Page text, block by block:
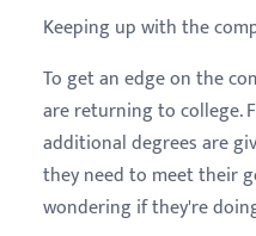
Keeping up with the
To get an edge on the
are returning to college.
additional degrees are
they need to meet their
wondering if they're